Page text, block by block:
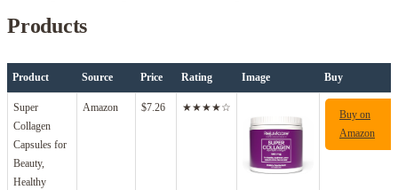
Products
Product Source Price Rating Image Buy
Super
Collagen
Capsules for
Beauty,
Healthy
Amazon $7.26 ★★★★☆
Buy on
Amazon